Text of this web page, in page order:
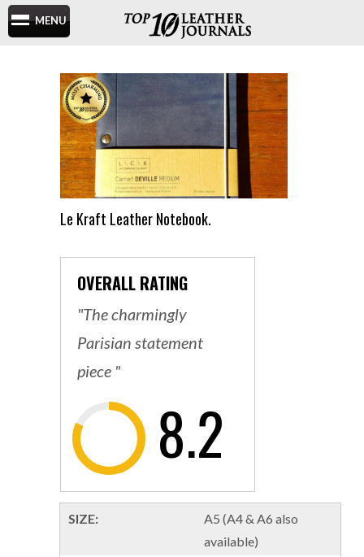
MENU
Le Kraft Leather Notebook.
OVERALL RATING
"The charmingly
Parisian statement
piece "
8.2
SIZE:
A5 (A4 & A6 also
available)